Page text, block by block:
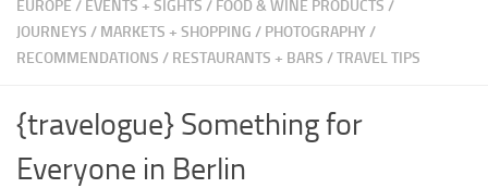
EUROPE / EVENTS + SIGHTS / FOOD & WINE PRODUCTS /
JOURNEYS / MARKETS + SHOPPING / PHOTOGRAPHY/
RECOMMENDATIONS / RESTAURANTS + BARS /TRAVEL TIPS
{travelogue} Something for
Everyone in Berlin